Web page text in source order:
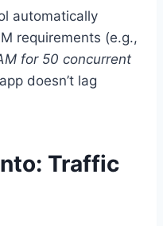
automatically
requirements (e.g.,
for 50 concurrent
doesn’t lag
Traffic